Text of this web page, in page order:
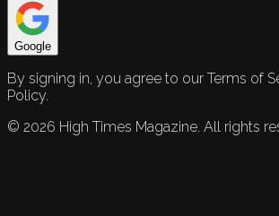
Google
By signing in, you agree to our Terms of
Policy.
© 2026 High Times Magazine. All rights